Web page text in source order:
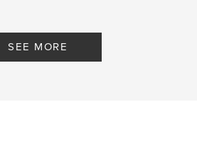
SEE MORE